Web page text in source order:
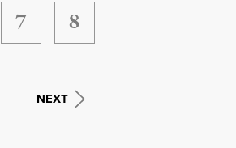
7
8
NEXT